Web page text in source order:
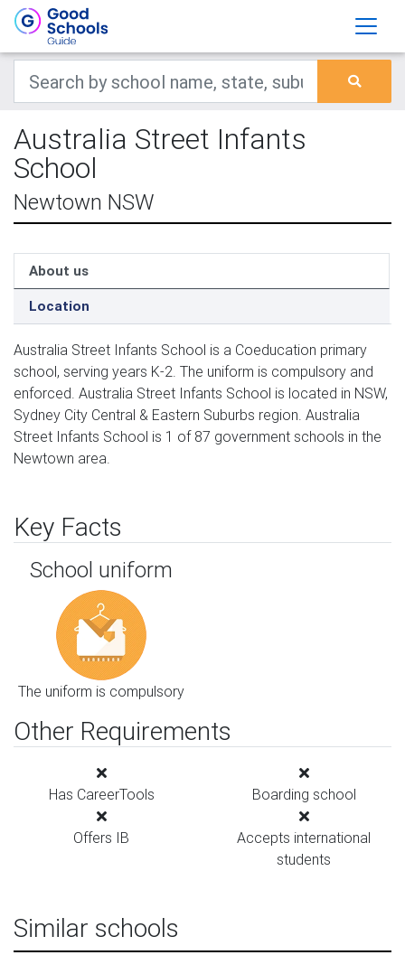
Australia Street Infants
School
Newtown NSW
About us
Location
Australia Street Infants School is a Coeducation primary
school, serving years K-2. The uniform is compulsory and
enforced. Australia Street Infants School is located in NSW,
Sydney City Central & Eastern Suburbs region. Australia
Street Infants School is 1 of 87 government schools in the
Newtown area.
Key Facts
School uniform
The uniform is compulsory
Other Requirements
Has CareerTools Boarding school
Offers IB
Accepts international
students
Similar schools